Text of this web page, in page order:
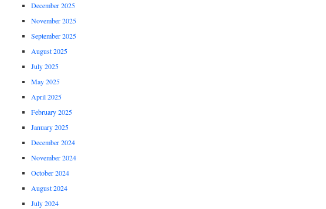
December 2025
November 2025
September 2025
August 2025
July 2025
May 2025
April 2025
February 2025
January 2025
December 2024
November 2024
October 2024
August 2024
July 2024